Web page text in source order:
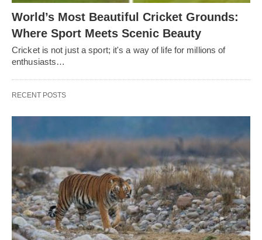
World’s Most Beautiful Cricket Grounds:
Where Sport Meets Scenic Beauty
Cricket is not just a sport; it's a way of life for millions of
enthusiasts…
RECENT POSTS